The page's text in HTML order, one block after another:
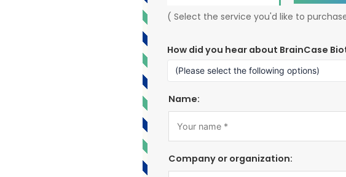
( Select the service you'd like to
How did you hear about BrainCase
Name:
Company or organization: